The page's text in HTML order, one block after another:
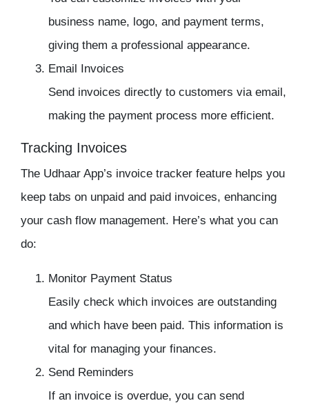
business name, logo, and payment terms,
giving them a professional appearance.
Email Invoices
Send invoices directly to customers via email,
making the payment process more efficient.
Tracking Invoices
The Udhaar App’s invoice tracker feature helps you
keep tabs on unpaid and paid invoices, enhancing
your cash flow management. Here’s what you can
do:
Monitor Payment Status
Easily check which invoices are outstanding
and which have been paid. This information is
vital for managing your finances.
Send Reminders
If an invoice is overdue, you can send